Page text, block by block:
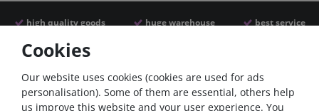
high quality goods huge warehouse best service
Similar articles
Cookies
Our website uses cookies (cookies are used for ads
personalisation). Some of them are essential, others help
us improve this website and your user experience. You